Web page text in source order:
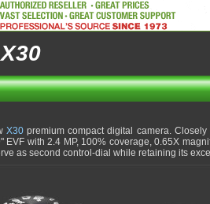
X30premium compact digital camera.
EVF with 2.4 MP, 100% coverage, 0.65X
as second control-dial while retaining its